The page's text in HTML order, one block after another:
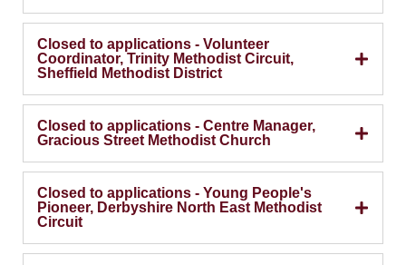
Closed to applications - Volunteer
Coordinator, Trinity Methodist Circuit,
Sheffield Methodist District
Closed to applications - Centre Manager,
Gracious Street Methodist Church
Closed to applications - Young People's
Pioneer, Derbyshire North East Methodist
Circuit